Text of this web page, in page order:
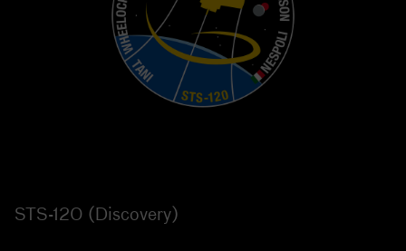
STS-120 (Discovery)